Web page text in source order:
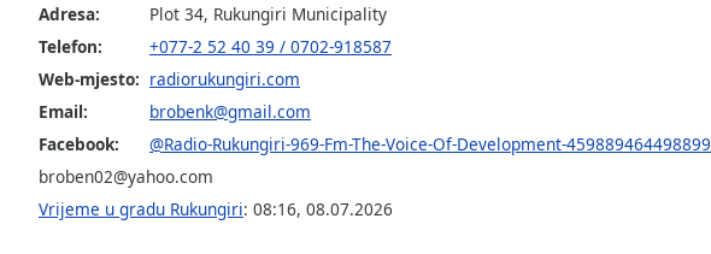
Background
Color
Opacity
Caption
Area
Adresa:
Plot 34, Rukungiri Municipality
Telefon:
+077-2 52 40 39 / 0702-918587
Web-mjesto: radiorukungiri.com
Email:
brobenk@gmail.com
Facebook:
@Radio-Rukungiri-969-Fm-The-Voice-Of-Development-459889464498899
broben02@yahoo.com
Vrijeme u gradu Rukungiri: 08:16, 08.07.2026